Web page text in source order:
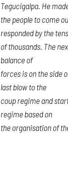
Tegucigalpa. He
the people to come
responded by the tens
of thousands. The
balance of
forces is on the side
last blow to the
coup regime and
regime based on
the organisation of